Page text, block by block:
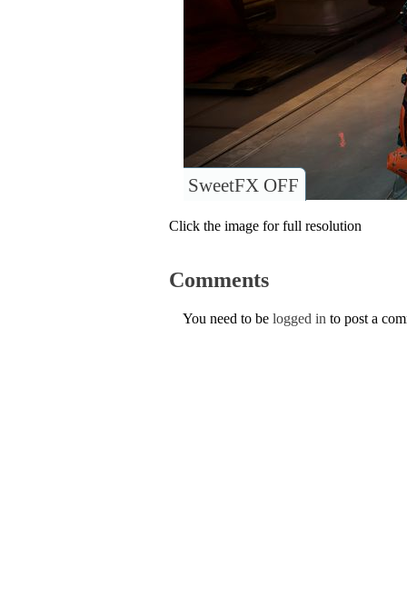
SweetFX OFF
Click the image for full resolution
Comments
You need to be logged in to post a